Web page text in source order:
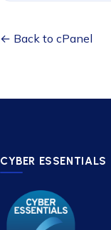
← Back to cPanel
CYBER ESSENTIALS